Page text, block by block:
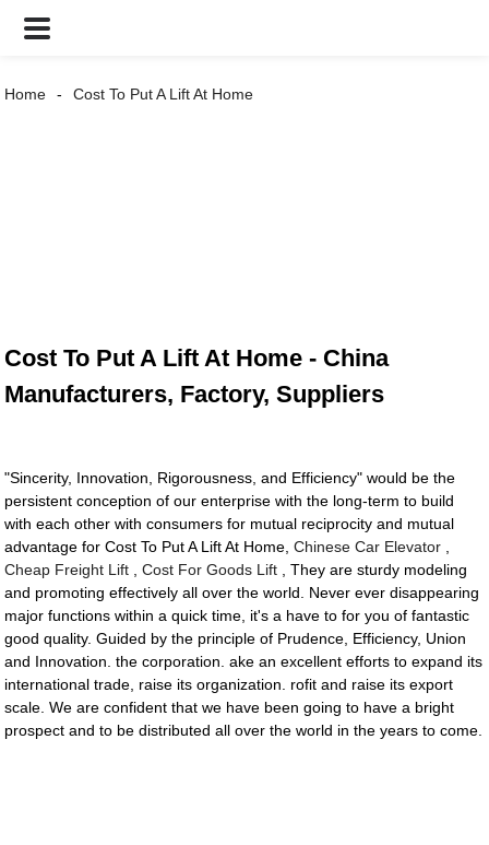
Home Cost To Put A Lift At Home
Cost To Put A Lift At Home - China
Manufacturers, Factory, Suppliers
"Sincerity, Innovation, Rigorousness, and Efficiency" would be the
persistent conception of our enterprise with the long-term to build
with each other with consumers for mutual reciprocity and mutual
advantage for Cost To Put A Lift At Home,Chinese Car Elevator
Cheap Freight Lift ,Cost For Goods Lift , They are sturdy modeling
and promoting effectively all over the world. Never ever disappearing
major functions within a quick time, it's a have to for you of fantastic
good quality. Guided by the principle of Prudence, Efficiency, Union
and Innovation. the corporation. ake an excellent efforts to expand its
international trade, raise its organization. rofit and raise its export
scale. We are confident that we have been going to have a bright
prospect and to be distributed all over the world in the years to come.